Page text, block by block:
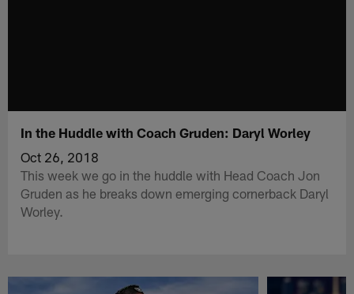
In the Huddle with Coach Gruden: Daryl Worley
Oct 26, 2018
This week we go in the huddle with Head Coach Jon
Gruden as he breaks down emerging cornerback Daryl
Worley.